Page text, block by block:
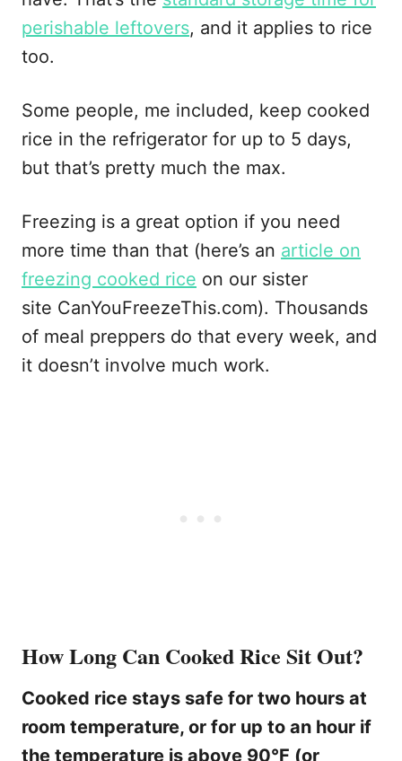
perishable leftovers, and it applies to rice
too.
Some people, me included, keep cooked
rice in the refrigerator for up to 5 days,
but that’s pretty much the max.
Freezing is a great option if you need
more time than that (here’s an article on
freezing cooked rice on our sister
site CanYouFreezeThis.com). Thousands
of meal preppers do that every week, and
it doesn’t involve much work.
How Long Can Cooked Rice Sit Out?
Cooked rice stays safe for two hours at
room temperature, or for up to an hour if
the temperature is above 90°F (or